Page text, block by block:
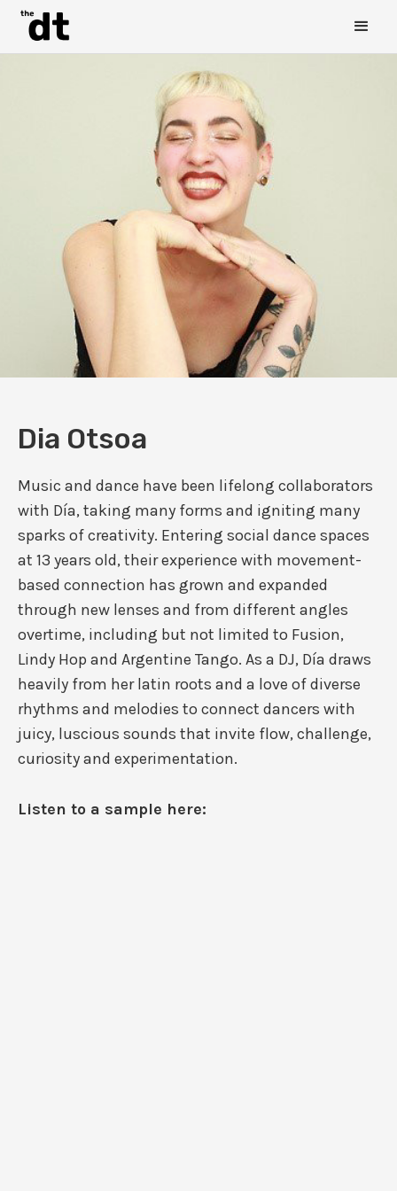
Dia Otsoa
Music and dance have been lifelong collaborators
with Día, taking many forms and igniting many
sparks of creativity. Entering social dance spaces
at 13 years old, their experience with movement-
based connection has grown and expanded
through new lenses and from different angles
overtime, including but not limited to Fusion,
Lindy Hop and Argentine Tango. As a DJ, Día draws
heavily from her latin roots and a love of diverse
rhythms and melodies to connect dancers with
juicy, luscious sounds that invite flow, challenge,
curiosity and experimentation.
Listen to a sample here: